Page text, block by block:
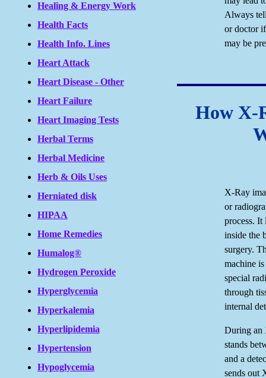
Healing & Energy Work
Health Facts
Health Info. Lines
Heart Attack
Heart Disease - Other
Heart Failure
Heart Imaging Tests
Herbal Terms
Herbal Medicine
Herb & Oils Uses
Herniated disk
HIPAA
Home Remedies
Humalog®
Hydrogen Peroxide
Hyperglycemia
Hyperkalemia
Hyperlipidemia
Hypertension
Hypoglycemia
Always
or doctor
may be
How X-
X-Ray
or
process. It
inside the
surgery.
machine
special
through
internal
During an
stands
and a
sends out